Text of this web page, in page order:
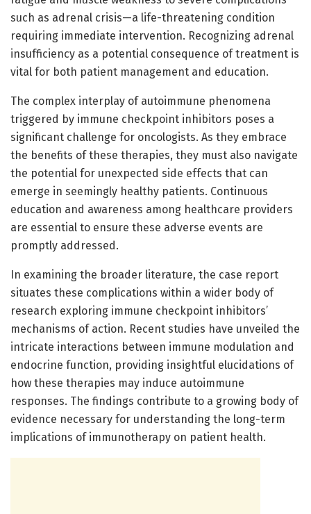
such as adrenal crisis—a life-threatening condition
requiring immediate intervention. Recognizing adrenal
insufficiency as a potential consequence of treatment is
vital for both patient management and education.
The complex interplay of autoimmune phenomena
triggered by immune checkpoint inhibitors poses a
significant challenge for oncologists. As they embrace
the benefits of these therapies, they must also navigate
the potential for unexpected side effects that can
emerge in seemingly healthy patients. Continuous
education and awareness among healthcare providers
are essential to ensure these adverse events are
promptly addressed.
In examining the broader literature, the case report
situates these complications within a wider body of
research exploring immune checkpoint inhibitors’
mechanisms of action. Recent studies have unveiled the
intricate interactions between immune modulation and
endocrine function, providing insightful elucidations of
how these therapies may induce autoimmune
responses. The findings contribute to a growing body of
evidence necessary for understanding the long-term
implications of immunotherapy on patient health.